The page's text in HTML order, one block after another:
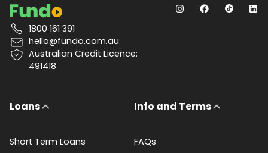
1800 161 391
hello@fundo.com.au
Australian Credit Licence:
491418
Loans
Short Term Loans
Info and Terms
FAQs